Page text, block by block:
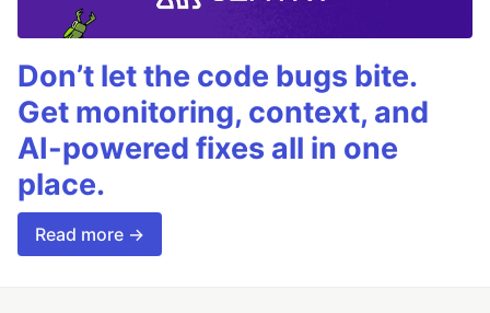
Don’t let the code bugs bite.
Get monitoring, context, and
AI-powered fixes all in one
place.
Read more →